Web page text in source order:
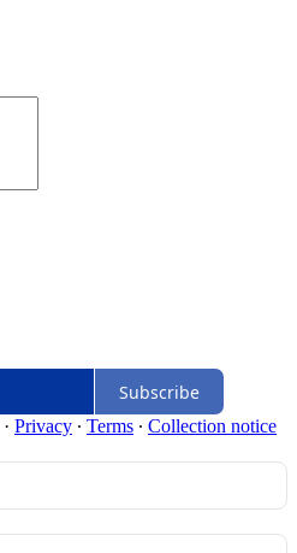
Subscribe
· Privacy ∙ Terms ∙ Collection notice